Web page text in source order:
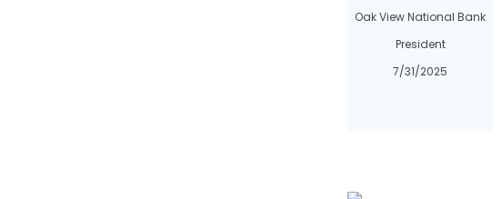
Oak View National Bank
President
7/31/2025